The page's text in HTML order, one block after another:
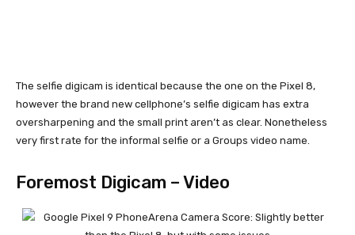
The selfie digicam is identical because the one on the Pixel 8,
however the brand new cellphone’s selfie digicam has extra
oversharpening and the small print aren’t as clear. Nonetheless
very first rate for the informal selfie or a Groups video name.
Foremost Digicam – Video